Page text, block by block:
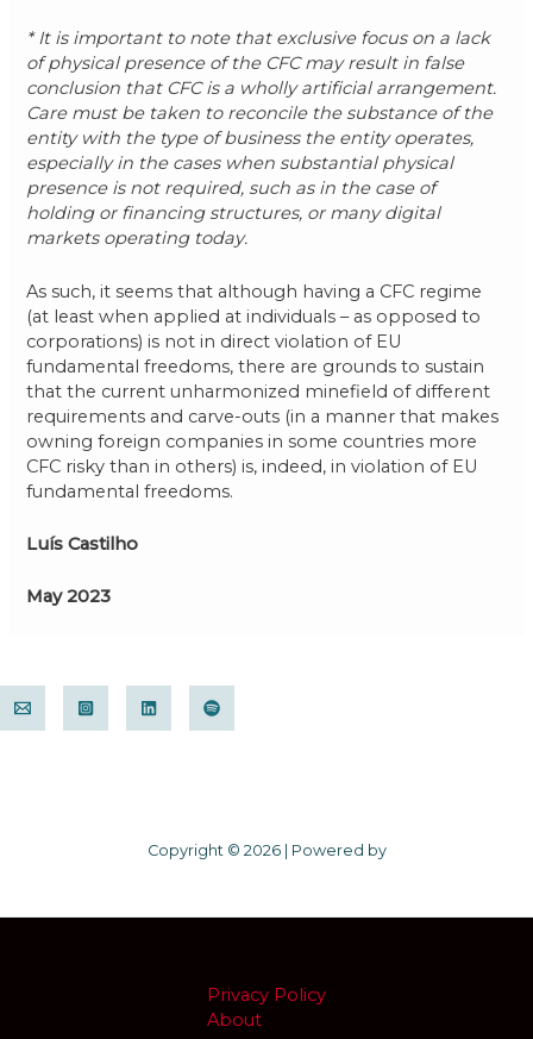
* It is important to note that exclusive focus on a lack
of physical presence of the CFC may result in false
conclusion that CFC is a wholly artificial arrangement.
Care must be taken to reconcile the substance of the
entity with the type of business the entity operates,
especially in the cases when substantial physical
presence is not required, such as in the case of
holding or financing structures, or many digital
markets operating today.
As such, it seems that although having a CFC regime
(at least when applied at individuals – as opposed to
corporations) is not in direct violation of EU
fundamental freedoms, there are grounds to sustain
that the current unharmonized minefield of different
requirements and carve-outs (in a manner that makes
owning foreign companies in some countries more
CFC risky than in others) is, indeed, in violation of EU
fundamental freedoms.
Luís Castilho
May 2023
Copyright © 2026 | Powered by
Privacy Policy
About